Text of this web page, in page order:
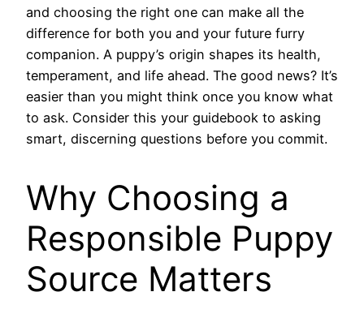
and choosing the right one can make all the
difference for both you and your future furry
companion. A puppy’s origin shapes its health,
temperament, and life ahead. The good news? It’s
easier than you might think once you know what
to ask. Consider this your guidebook to asking
smart, discerning questions before you commit.
Why Choosing a
Responsible Puppy
Source Matters